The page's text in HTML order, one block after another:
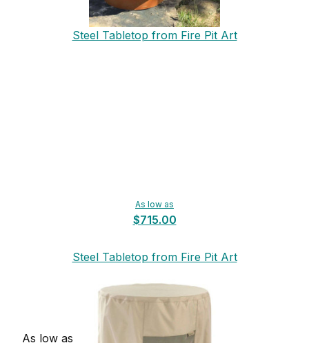
Steel Tabletop from Fire Pit Art
As low as
$715.00
Steel Tabletop from Fire Pit Art
As low as